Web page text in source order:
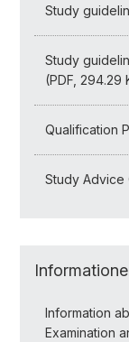
Study
Study
(PDF, 294.29
Qualification
Study Advice
Information
Examination